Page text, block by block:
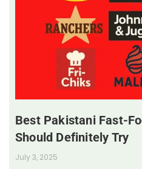
Best Pakistani Fast-
Should Definitely Try
July 3, 2025